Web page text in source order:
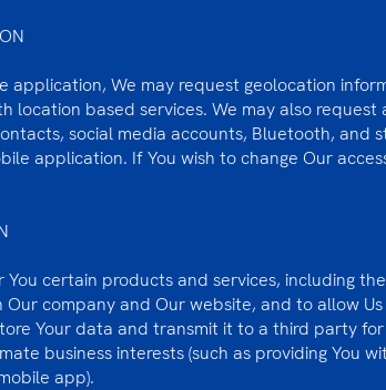
application, We may request geolocation
location based services. We may also
social media accounts, Bluetooth, and
application. If You wish to change Our
You certain products and services, including
company and Our website, and to allow
Your data and transmit it to a third party
business interests (such as providing You
app).